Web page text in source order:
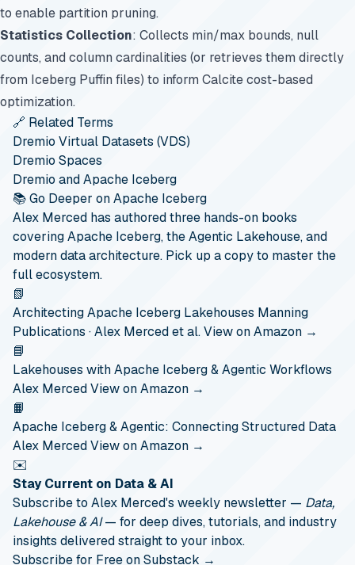
to enable partition pruning.
Statistics Collection: Collects min/max bounds, null
counts, and column cardinalities (or retrieves them directly
from Iceberg Puffin files) to inform Calcite cost-based
optimization.
🔗 Related Terms
Dremio Virtual Datasets (VDS)
Dremio Spaces
Dremio and Apache Iceberg
📚 Go Deeper on Apache Iceberg
Alex Merced has authored three hands-on books
covering Apache Iceberg, the Agentic Lakehouse, and
modern data architecture. Pick up a copy to master the
full ecosystem.
📗
Architecting Apache Iceberg Lakehouses Manning
Publications · Alex Merced et al.View on Amazon →
📘
Lakehouses with Apache Iceberg & Agentic Workflows
Alex MercedView on Amazon →
📙
Apache Iceberg & Agentic: Connecting Structured Data
Alex MercedView on Amazon →
✉️
Stay Current on Data & AI
Subscribe to Alex Merced's weekly newsletter — Data,
Lakehouse & AI— for deep dives, tutorials, and industry
insights delivered straight to your inbox.
Subscribe for Free on Substack →